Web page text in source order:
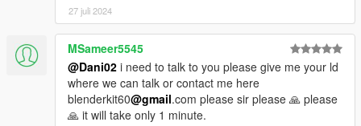
27 juli 2024
MSameer5545
@Dani02 i need to talk to you please give me your ld
where we can talk or contact me here
blenderkit60@gmail.com please sir please 🙏 please
🙏 it will take only 1 minute.